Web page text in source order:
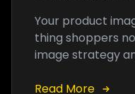
Optimization
Your product
thing shoppers
image strategy
conversions, and
Read More